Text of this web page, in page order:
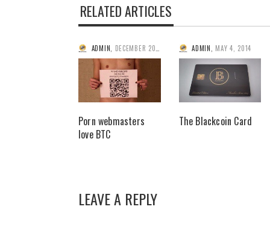
RELATED ARTICLES
ADMIN DECEMBER 20, 2013
Porn webmasters
love BTC
ADMIN MAY 4, 2014
The Blackcoin Card
LEAVE A REPLY